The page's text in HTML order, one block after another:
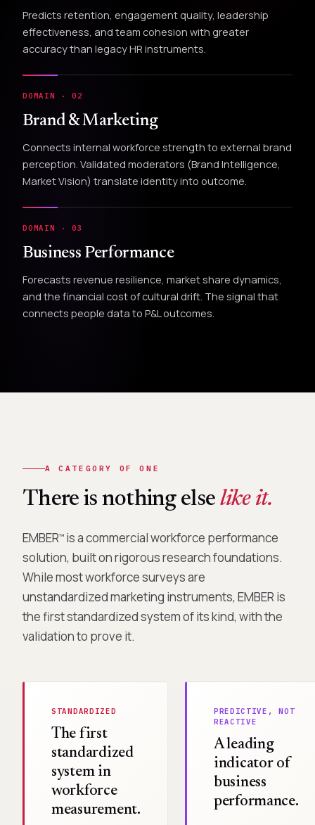
Predicts retention, engagement quality, leadership
effectiveness, and team cohesion with greater
accuracy than legacy HR instruments.
DOMAIN · 02
Brand & Marketing
Connects internal workforce strength to external brand
perception. Validated moderators (Brand Intelligence,
Market Vision) translate identity into outcome.
DOMAIN · 03
Business Performance
Forecasts revenue resilience, market share dynamics,
and the financial cost of cultural drift. The signal that
connects people data to P&L outcomes.
A CATEGORY OF ONE
There is nothing else like it.
EMBER™ is a commercial workforce performance
solution, built on rigorous research foundations.
While most workforce surveys are
unstandardized marketing instruments, EMBER is
the first standardized system of its kind, with the
validation to prove it.
STANDARDIZED
The first
standardized
system in
workforce
measurement.
PREDICTIVE, NOT
REACTIVE
A leading
indicator of
business
performance.